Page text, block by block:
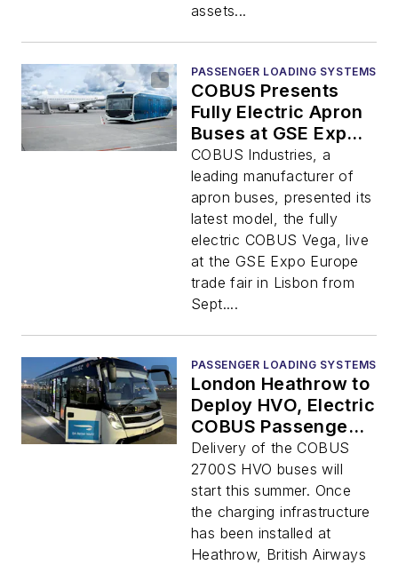
assets...
PASSENGER LOADING SYSTEMS
COBUS Presents
Fully Electric Apron
Buses at GSE Expo
Europe
COBUS Industries, a
leading manufacturer of
apron buses, presented its
latest model, the fully
electric COBUS Vega, live
at the GSE Expo Europe
trade fair in Lisbon from
Sept....
PASSENGER LOADING SYSTEMS
London Heathrow to
Deploy HVO, Electric
COBUS Passenger
Vehicles
Delivery of the COBUS
2700S HVO buses will
start this summer. Once
the charging infrastructure
has been installed at
Heathrow, British Airways